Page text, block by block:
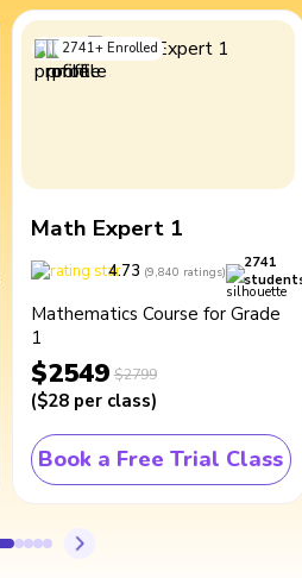
2741+ Enrolled
Math Expert 1
4.73 (9,840 ratings)
2741
Mathematics Course for Grade
1
$2549 $2799
($28 per class)
Book a Free Trial Class